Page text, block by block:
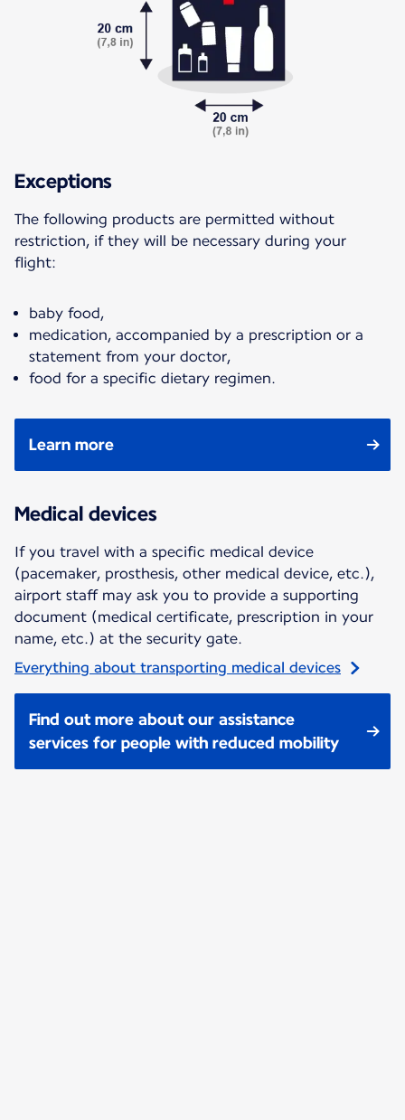
Exceptions
The following products are permitted without
restriction, if they will be necessary during your
flight:
baby food,
medication, accompanied by a prescription or a
statement from your doctor,
food for a specific dietary regimen.
Learn more
Medical devices
If you travel with a specific medical device
(pacemaker, prosthesis, other medical device, etc.),
airport staff may ask you to provide a supporting
document (medical certificate, prescription in your
name, etc.) at the security gate.
Everything about transporting medical devices
Find out more about our assistance
services for people with reduced mobility